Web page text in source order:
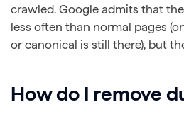
crawled. Google admits that
less often than normal pages
or canonical is still there), but
How do I remove